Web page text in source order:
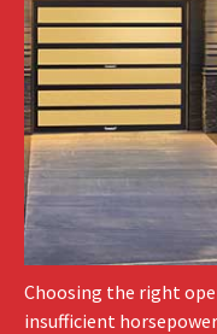
Choosing the right
insufficient